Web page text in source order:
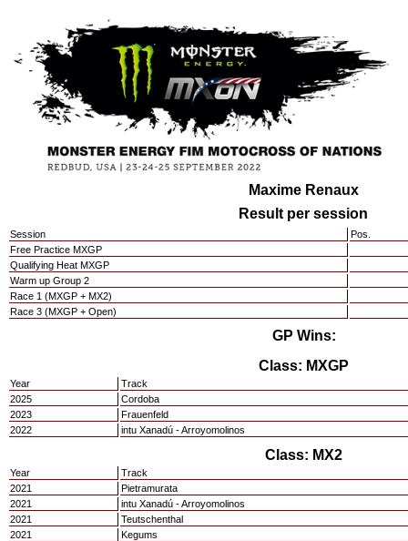
Maxime Renaux
Result per session
Session
Pos.
Free Practice MXGP
Qualifying Heat MXGP
Warm up Group 2
Race 1 (MXGP + MX2)
Race 3 (MXGP + Open)
GP Wins:
Class: MXGP
Year
Track
2025
Cordoba
2023
Frauenfeld
2022
intu Xanadú - Arroyomolinos
Class: MX2
Year
Track
2021
Pietramurata
2021
intu Xanadú - Arroyomolinos
2021
Teutschenthal
2021
Kegums